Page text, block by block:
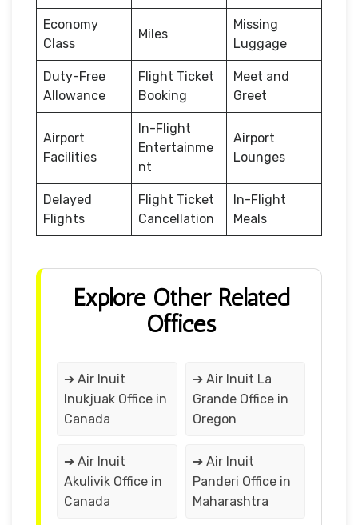
Economy
Class
Miles
Missing
Luggage
Duty-Free
Allowance
Flight Ticket
Booking
Meet and
Greet
Airport
Facilities
In-Flight
Entertainme
nt
Airport
Lounges
Delayed
Flights
Flight Ticket
Cancellation
In-Flight
Meals
Explore Other Related
Offices
➔ Air Inuit
Inukjuak Office in
Canada
➔ Air Inuit La
Grande Office in
Oregon
➔ Air Inuit
Akulivik Office in
Canada
➔ Air Inuit
Panderi Office in
Maharashtra